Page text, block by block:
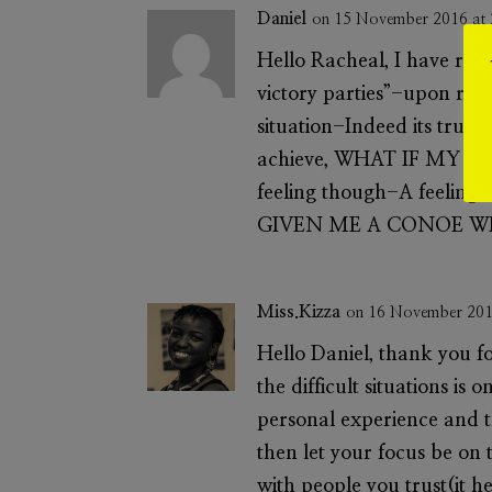
Daniel on 15 November 2016 at
Hello Racheal, I have
victory parties”-upon
situation-Indeed its true i
achieve, WHAT IF MY
feeling though-A feeling
GIVEN ME A CONOE
Miss.Kizza on 16 November
Hello Daniel, thank you
the difficult situations is
personal experience and
then let your focus be on
with people you trust(it